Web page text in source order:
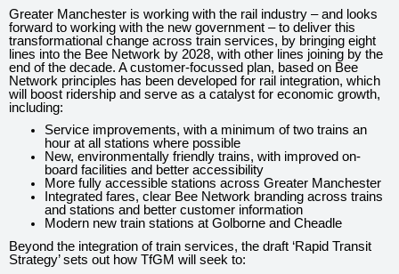
Greater Manchester is working with the rail industry – and looks
forward to working with the new government – to deliver this
transformational change across train services, by bringing eight
lines into the Bee Network by 2028, with other lines joining by the
end of the decade. A customer-focussed plan, based on Bee
Network principles has been developed for rail integration, which
will boost ridership and serve as a catalyst for economic growth,
including:
Service improvements, with a minimum of two trains an
hour at all stations where possible
New, environmentally friendly trains, with improved on-
board facilities and better accessibility
More fully accessible stations across Greater Manchester
Integrated fares, clear Bee Network branding across trains
and stations and better customer information
Modern new train stations at Golborne and Cheadle
Beyond the integration of train services, the draft ‘Rapid Transit
Strategy’ sets out how TfGM will seek to: